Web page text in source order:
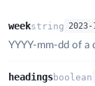
weekstring
YYYY-mm-dd of a
headingsboolean